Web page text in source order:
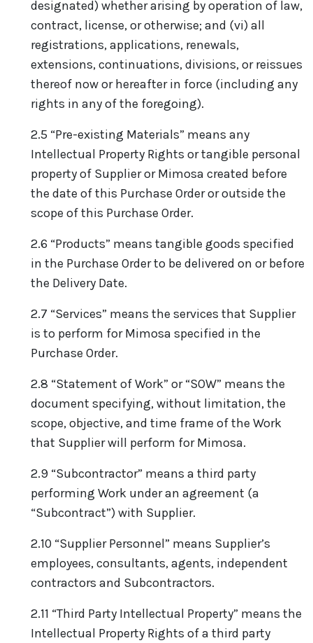
designated) whether arising by operation of law,
contract, license, or otherwise; and (vi) all
registrations, applications, renewals,
extensions, continuations, divisions, or reissues
thereof now or hereafter in force (including any
rights in any of the foregoing).
2.5 “Pre-existing Materials” means any
Intellectual Property Rights or tangible personal
property of Supplier or Mimosa created before
the date of this Purchase Order or outside the
scope of this Purchase Order.
2.6 “Products” means tangible goods specified
in the Purchase Order to be delivered on or before
the Delivery Date.
2.7 “Services” means the services that Supplier
is to perform for Mimosa specified in the
Purchase Order.
2.8 “Statement of Work” or “SOW” means the
document specifying, without limitation, the
scope, objective, and time frame of the Work
that Supplier will perform for Mimosa.
2.9 “Subcontractor” means a third party
performing Work under an agreement (a
“Subcontract”) with Supplier.
2.10 “Supplier Personnel” means Supplier’s
employees, consultants, agents, independent
contractors and Subcontractors.
2.11 “Third Party Intellectual Property” means the
Intellectual Property Rights of a third party